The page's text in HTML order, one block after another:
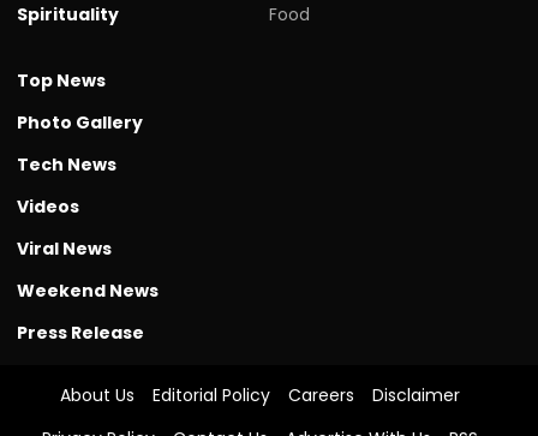
Spirituality
Food
Top News
Photo Gallery
Tech News
Videos
Viral News
Weekend News
Press Release
About Us Editorial Policy Careers
Disclaimer